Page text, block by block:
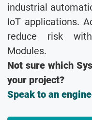
industrial
IoT applications.
reduce risk
Modules.
Not sure which
your project?
Speak to an